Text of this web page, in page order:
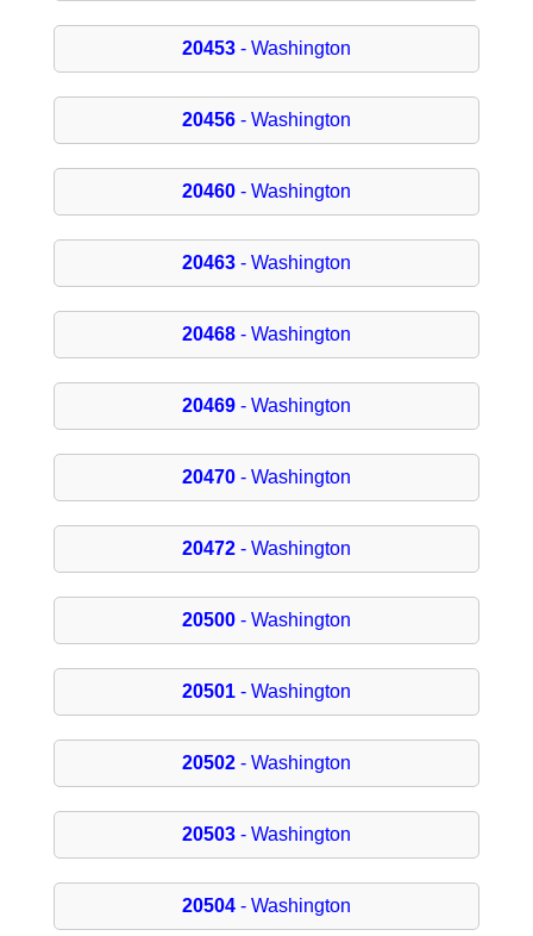
20453- Washington
20456- Washington
20460- Washington
20463- Washington
20468- Washington
20469- Washington
20470- Washington
20472- Washington
20500- Washington
20501- Washington
20502- Washington
20503- Washington
20504- Washington